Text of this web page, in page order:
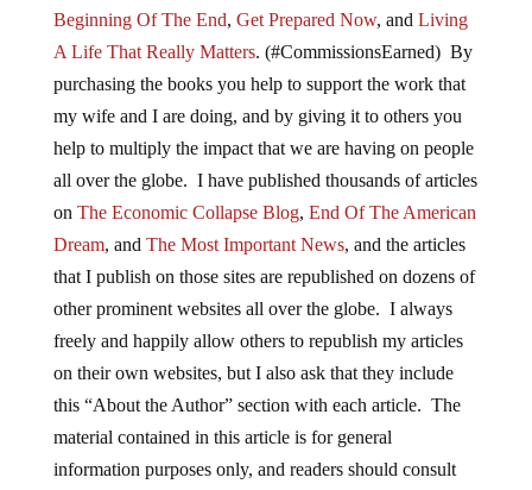
Beginning Of The End, Get Prepared Now, and Living
A Life That Really Matters. (#CommissionsEarned) By
purchasing the books you help to support the work that
my wife and I are doing, and by giving it to others you
help to multiply the impact that we are having on people
all over the globe. I have published thousands of articles
on The Economic Collapse Blog, End Of The American
Dream, and The Most Important News, and the articles
that I publish on those sites are republished on dozens of
other prominent websites all over the globe. I always
freely and happily allow others to republish my articles
on their own websites, but I also ask that they include
this “About the Author” section with each article. The
material contained in this article is for general
information purposes only, and readers should consult